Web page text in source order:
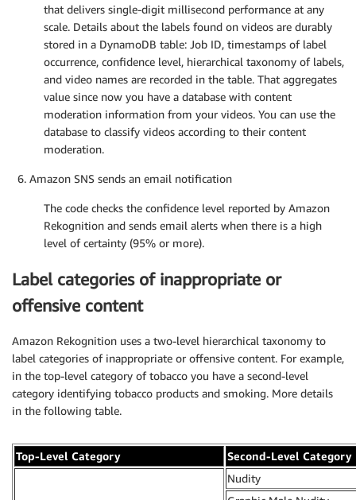
that delivers single-digit millisecond performance at any
scale. Details about the labels found on videos are durably
stored in a DynamoDB table: Job ID, timestamps of label
occurrence, confidence level, hierarchical taxonomy of labels,
and video names are recorded in the table. That aggregates
value since now you have a database with content
moderation information from your videos. You can use the
database to classify videos according to their content
moderation.
Amazon SNS sends an email notification
The code checks the confidence level reported by Amazon
Rekognition and sends email alerts when there is a high
level of certainty (95% or more).
Label categories of inappropriate or
offensive content
Amazon Rekognition uses a two-level hierarchical taxonomy to
label categories of inappropriate or offensive content. For example,
in the top-level category of tobacco you have a second-level
category identifying tobacco products and smoking. More details
in the following table.
Top-Level Category
Second-Level Category
Nudity